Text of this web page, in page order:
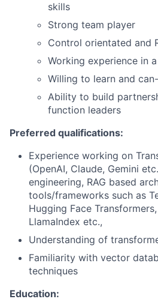
skills
Strong team player
Control orientated and
Working experience in
Willing to learn and
Ability to build
function leaders
Preferred qualifications:
Experience working on
(OpenAI, Claude, Gemini
engineering, RAG based
tools/frameworks such as
Hugging Face
LlamaIndex etc.,
Understanding of
Familiarity with vector
techniques
Education: